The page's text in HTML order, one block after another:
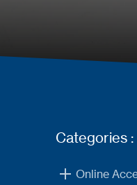
Categories :
Online